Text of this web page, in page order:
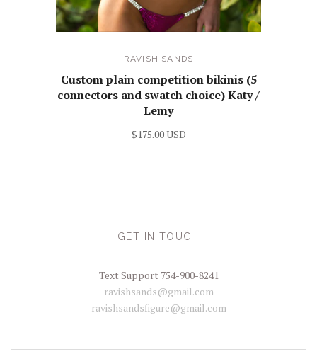
RAVISH SANDS
Custom plain competition bikinis (5
connectors and swatch choice) Katy /
Lemy
$175.00 USD
GET IN TOUCH
Text Support 754-900-8241
ravishsands@gmail.com
ravishsandsfigure@gmail.com